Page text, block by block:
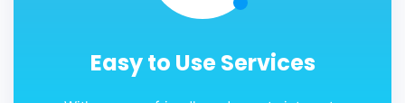
Easy to Use Services